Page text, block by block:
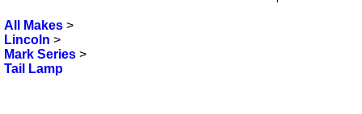
All Makes >
Lincoln >
Mark Series >
Tail Lamp